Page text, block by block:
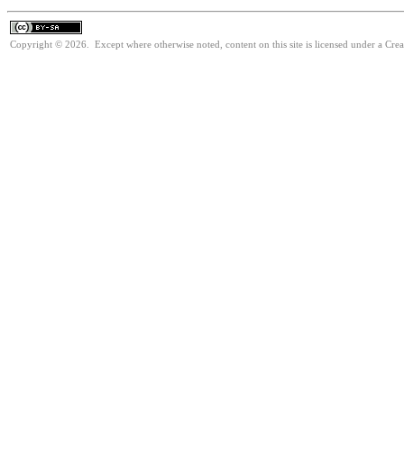
Copyright © 2026. Except where otherwise noted, content on this site is licensed under a